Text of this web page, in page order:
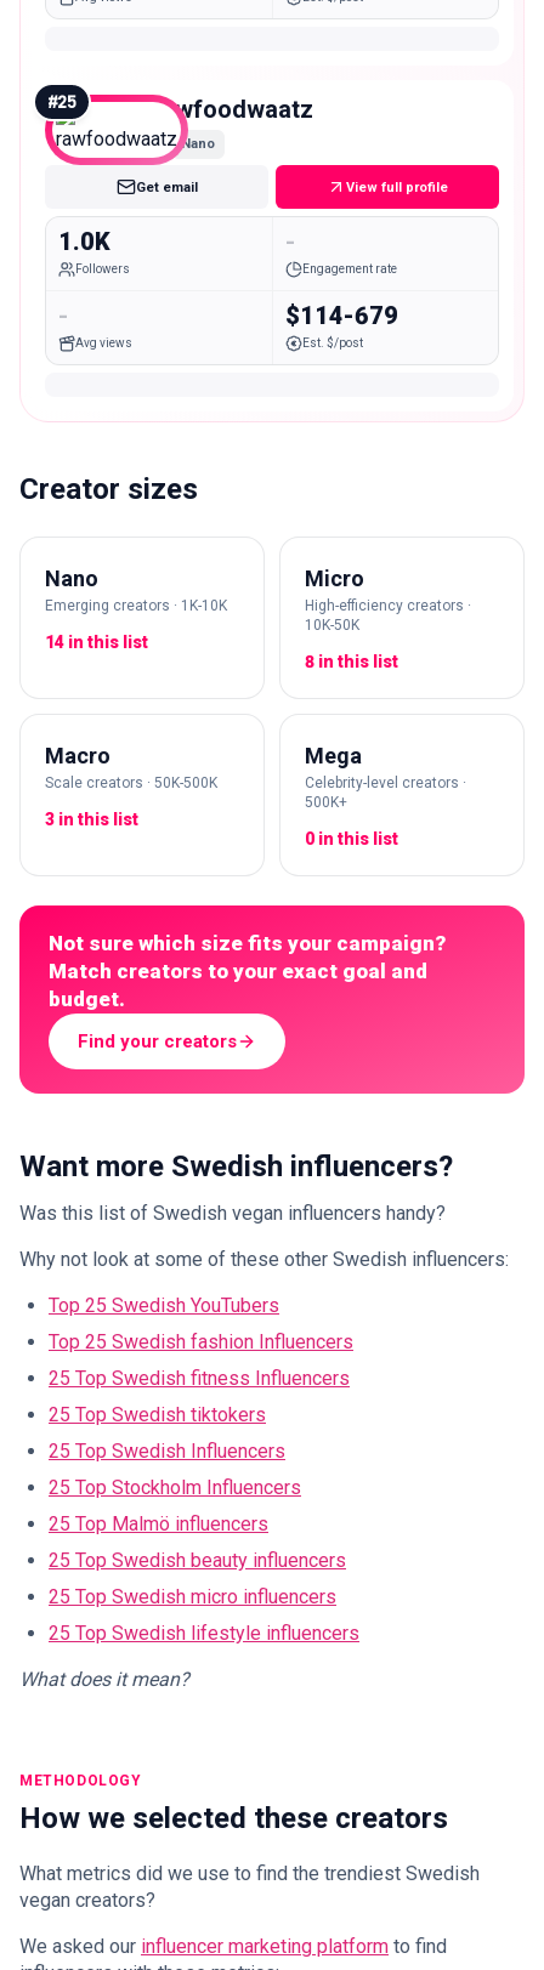
#25 rawfoodwaatz
Nano
Get email View full profile
1.0K
Followers
-
Engagement rate
-
Avg views
$114-679
Est. $/post
Creator sizes
Nano
Emerging creators · 1K-10K
14 in this list
Micro
High-efficiency creators ·
10K-50K
8 in this list
Macro
Scale creators · 50K-500K
3 in this list
Mega
Celebrity-level creators ·
500K+
0 in this list
Not sure which size fits your campaign?
Match creators to your exact goal and
budget.
Find your creators
Want more Swedish influencers?
Was this list of Swedish vegan influencers handy?
Why not look at some of these other Swedish influencers:
Top 25 Swedish YouTubers
Top 25 Swedish fashion Influencers
25 Top Swedish fitness Influencers
25 Top Swedish tiktokers
25 Top Swedish Influencers
25 Top Stockholm Influencers
25 Top Malmö influencers
25 Top Swedish beauty influencers
25 Top Swedish micro influencers
25 Top Swedish lifestyle influencers
What does it mean?
METHODOLOGY
How we selected these creators
What metrics did we use to find the trendiest Swedish
vegan creators?
We asked our influencer marketing platform to find